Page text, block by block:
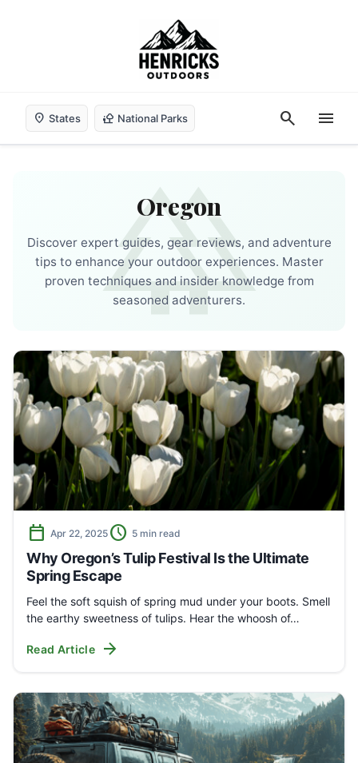
location_on States nature_people National Parks search menu
forest
Oregon
Discover expert guides, gear reviews, and adventure
tips to enhance your outdoor experiences. Master
proven techniques and insider knowledge from
seasoned adventurers.
calendar_today Apr 22, 2025 schedule 5 min read
Why Oregon’s Tulip Festival Is the Ultimate
Spring Escape
Feel the soft squish of spring mud under your boots. Smell
the earthy sweetness of tulips. Hear the whoosh of…
Read Article arrow_forward